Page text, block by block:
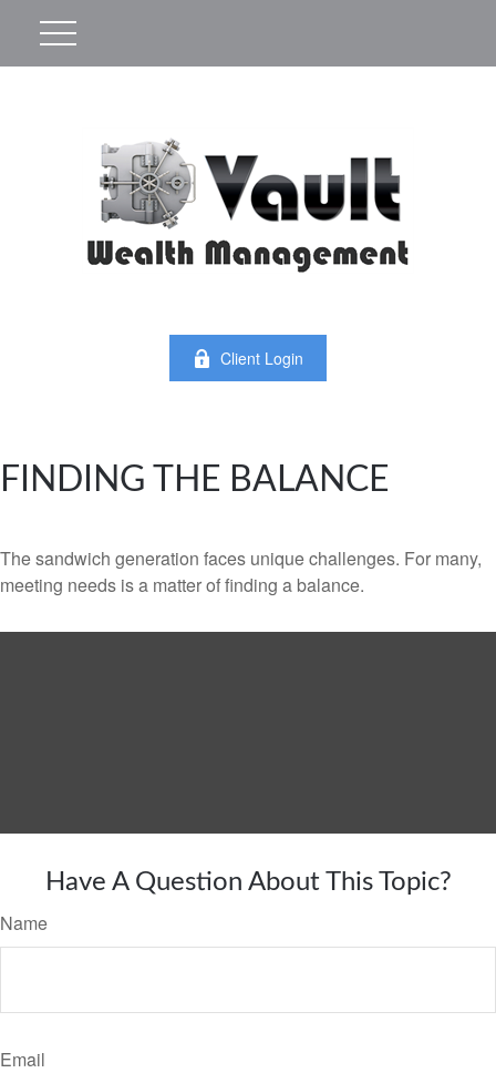
Client Login
FINDING THE BALANCE
The sandwich generation faces unique challenges. For many,
meeting needs is a matter of finding a balance.
Have A Question About This Topic?
Name
Email